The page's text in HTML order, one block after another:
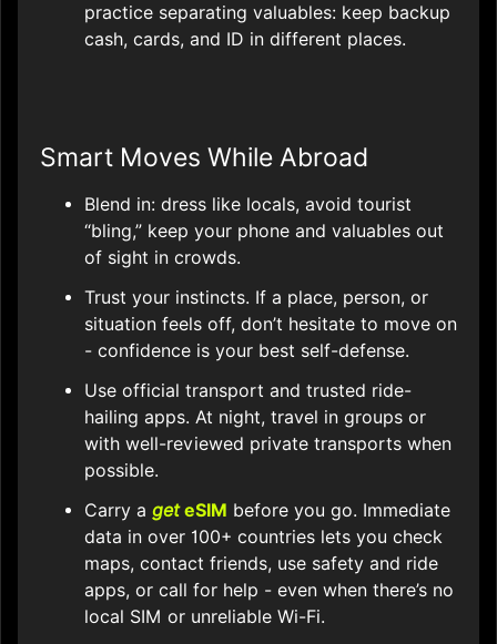
practice separating valuables: keep backup
cash, cards, and ID in different places.
Smart Moves While Abroad
Blend in: dress like locals, avoid tourist
“bling,” keep your phone and valuables out
of sight in crowds.
Trust your instincts. If a place, person, or
situation feels off, don’t hesitate to move on
- confidence is your best self-defense.
Use official transport and trusted ride-
hailing apps. At night, travel in groups or
with well-reviewed private transports when
possible.
Carry a geteSIM before you go. Immediate
data in over 100+ countries lets you check
maps, contact friends, use safety and ride
apps, or call for help - even when there’s no
local SIM or unreliable Wi-Fi.